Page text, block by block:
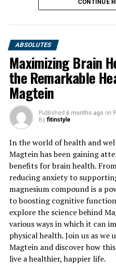
CONTINUE
ABSOLUTES
Maximizing Brain
the Remarkable
Magtein
Published 6 months ago on
By fitinstyle
In the world of health and
Magtein has been gaining
benefits for brain health.
reducing anxiety to
magnesium compound is a
to boosting cognitive
explore the science behind
various ways in which it can
physical health. Join us as we
Magtein and discover how
live a healthier, happier life.